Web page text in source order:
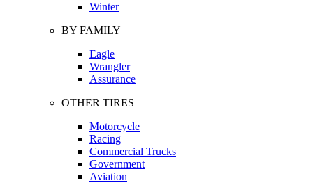
Winter
BY FAMILY
Eagle
Wrangler
Assurance
OTHER TIRES
Motorcycle
Racing
Commercial Trucks
Government
Aviation